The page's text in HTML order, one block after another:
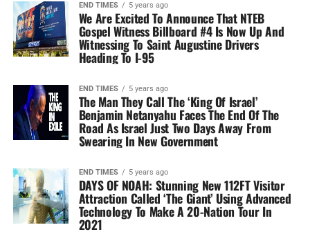
END TIMES 5 years ago
We Are Excited To Announce That NTEB
Gospel Witness Billboard #4 Is Now Up And
Witnessing To Saint Augustine Drivers
Heading To I-95
END TIMES 5 years ago
The Man They Call The ‘King Of Israel’
Benjamin Netanyahu Faces The End Of The
Road As Israel Just Two Days Away From
Swearing In New Government
END TIMES 5 years ago
DAYS OF NOAH: Stunning New 112FT Visitor
Attraction Called ‘The Giant’ Using Advanced
Technology To Make A 20-Nation Tour In
2021